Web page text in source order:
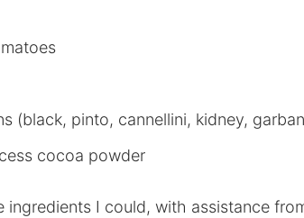
(black, pinto, cannellini, kidney,
cocoa powder
ingredients I could, with assistance